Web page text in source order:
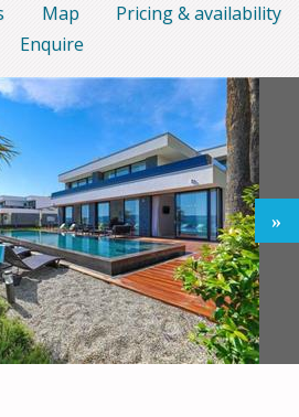
Map
Pricing & availability
Enquire